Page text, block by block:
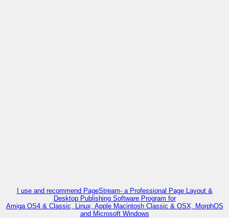
I use and recommend PageStream- a Professional Page Layout &
Desktop Publishing Software Program for
Amiga OS4 & Classic, Linux, Apple Macintosh Classic & OSX, MorphOS
and Microsoft Windows